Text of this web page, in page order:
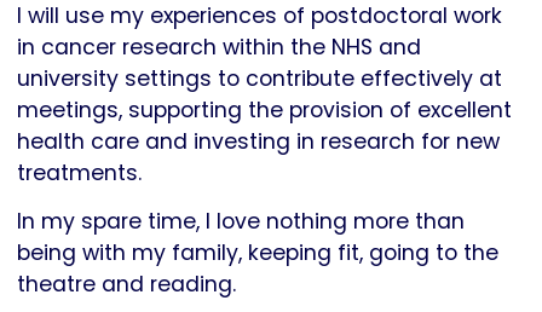
I will use my experiences of postdoctoral work
in cancer research within the NHS and
university settings to contribute effectively at
meetings, supporting the provision of excellent
health care and investing in research for new
treatments.
In my spare time, I love nothing more than
being with my family, keeping fit, going to the
theatre and reading.